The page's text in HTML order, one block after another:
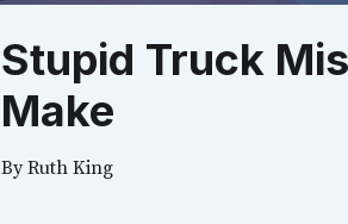
Stupid Truck
Make
ByRuth King